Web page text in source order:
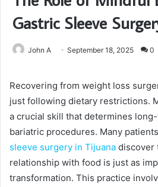
Gastric Sleeve
John A September 18, 2025 0
Recovering from weight loss
just following dietary restrictions.
a crucial skill that determines
bariatric procedures. Many
sleeve surgery in Tijuana discover
relationship with food is just as
transformation. This practice